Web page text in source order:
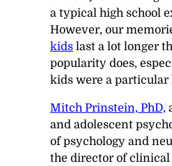
a typical high school
However, our
kids last a lot longer
popularity does,
kids were a particular
Mitch Prinstein, PhD,
and adolescent
of psychology and
the director of clinical